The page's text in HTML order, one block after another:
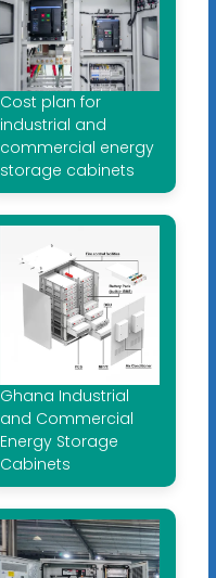
Cost plan for
industrial and
commercial energy
storage cabinets
Ghana Industrial
and Commercial
Energy Storage
Cabinets